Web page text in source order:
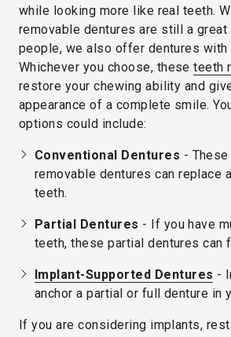
while looking more like real teeth.
removable dentures are still a great
people, we also offer dentures with
Whichever you choose, theseteeth
restore your chewing ability and
appearance of a complete smile.
options could include:
Conventional Dentures -
removable dentures can replace
teeth.
Partial Dentures - If you have
teeth, these partial dentures can
Implant-Supported Dentures -
anchor a partial or full denture in
If you are considering implants,